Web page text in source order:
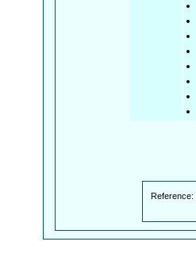
Reference: